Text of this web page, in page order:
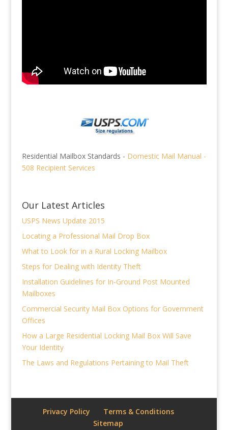
Residential Mailbox Standards - Domestic Mail Manual -
508 Recipient Services
Our Latest Articles
USPS News Update 2015
Locating a Professional Mail Drop Box
What to Look for in a Rural Locking Mailbox
Steps for Dealing with Identity Theft
Installation Guidelines for In-Ground Post Mounted
Mailboxes
Commercial Security Mail Box Options for Government
Offices
How a Large Residential Locking Mail Box Will Save
Your Identity
The Laws and Regulations Pertaining to Mail Theft
Privacy Policy
Terms & Conditions
Sitemap